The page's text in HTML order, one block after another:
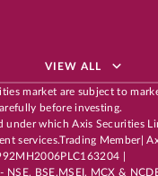
VIEW ALL
market are subject to
before investing.
under which Axis Securities
services.Trading Member|
|
NSE, BSE,MSEI, MCX &